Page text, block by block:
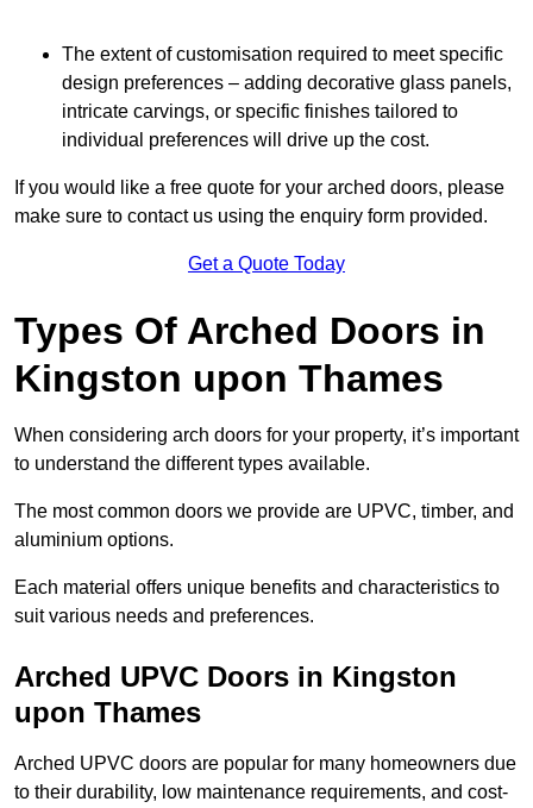
The extent of customisation required to meet specific
design preferences – adding decorative glass panels,
intricate carvings, or specific finishes tailored to
individual preferences will drive up the cost.
If you would like a free quote for your arched doors, please
make sure to contact us using the enquiry form provided.
Get a Quote Today
Types Of Arched Doors in
Kingston upon Thames
When considering arch doors for your property, it’s important
to understand the different types available.
The most common doors we provide are UPVC, timber, and
aluminium options.
Each material offers unique benefits and characteristics to
suit various needs and preferences.
Arched UPVC Doors in Kingston
upon Thames
Arched UPVC doors are popular for many homeowners due
to their durability, low maintenance requirements, and cost-